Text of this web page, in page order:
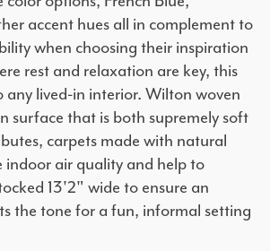
accent hues all in complement to
when choosing their inspiration
rest and relaxation are key, this
lived-in interior. Wilton woven
surface that is both supremely soft
carpets made with natural
indoor air quality and help to
13'2" wide to ensure an
the tone for a fun, informal setting